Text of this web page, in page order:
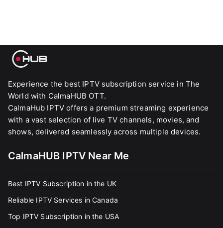
Experience the best IPTV subscription service in The
World with CalmaHUB OTT.
CalmaHub IPTV offers a premium streaming experience
with a vast selection of live TV channels, movies, and
shows, delivered seamlessly across multiple devices.
CalmaHUB IPTV Near Me
Best IPTV Subscription in the UK
Reliable IPTV Services in Canada
Top IPTV Subscription in the USA